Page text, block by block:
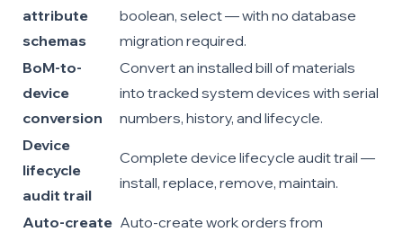
attribute
schemas
boolean, select — with no database
migration required.
BoM-to-
device
conversion
Convert an installed bill of materials
into tracked system devices with serial
numbers, history, and lifecycle.
Device
lifecycle
audit trail
Complete device lifecycle audit trail —
install, replace, remove, maintain.
Auto-create Auto-create work orders from